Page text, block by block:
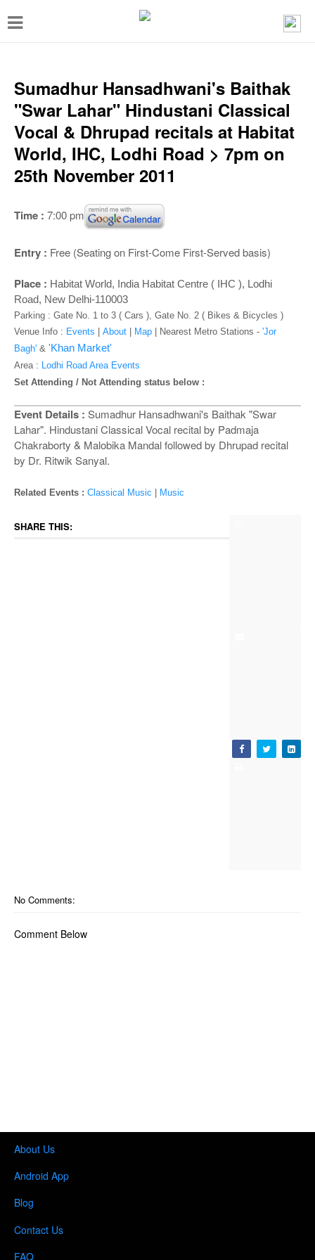
T
g
e
n
a
v
a
o
n
Sumadhur Hansadhwani's Baithak
"Swar Lahar" Hindustani Classical
Vocal & Dhrupad recitals at Habitat
World, IHC, Lodhi Road > 7pm on
25th November 2011
Time : 7:00 pm
Entry : Free (Seating on First-Come First-Served basis)
Place : Habitat World, India Habitat Centre ( IHC ), Lodhi
Road, New Delhi-110003
Parking : Gate No. 1 to 3 ( Cars ), Gate No. 2 ( Bikes & Bicycles )
Venue Info : Events About Map Nearest Metro Stations - 'Jor
Bagh' & 'Khan Market'
Area : Lodhi Road Area Events
Set Attending / Not Attending status below :
Event Details : Sumadhur Hansadhwani's Baithak "Swar
Lahar". Hindustani Classical Vocal recital by Padmaja
Chakraborty & Malobika Mandal followed by Dhrupad recital
by Dr. Ritwik Sanyal.
Related Events : Classical Music Music
SHARE THIS:
No Comments:
Comment Below
About Us
Android App
Blog
Contact Us
FAQ